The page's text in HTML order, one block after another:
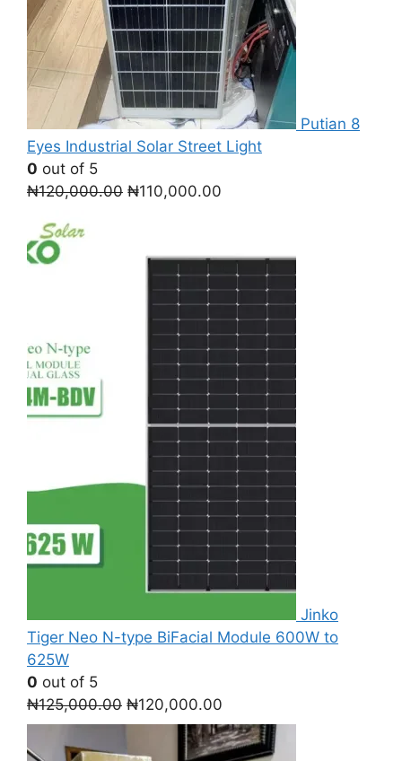
Putian 8
Eyes Industrial Solar Street Light
0 out of 5
₦120,000.00 Original
₦120,000.00.
₦110,000.00
₦110,000.00.
Jinko
Tiger Neo N-type BiFacial Module 600W to
625W
0 out of 5
₦125,000.00 Original
price
was:
₦120,000.00
price
is: